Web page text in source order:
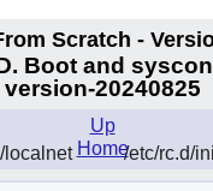
Scratch -
Boot and
version-20240825
localnet
/etc/rc.d/
Up
Home